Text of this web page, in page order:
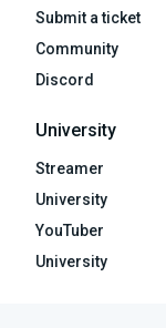
Submit a ticket
Community
Discord
University
Streamer
University
YouTuber
University